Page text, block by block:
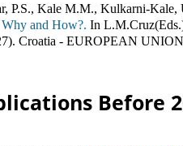
P.S., Kale M.M., Kulkarni-Kale,
Why and How?.In
). Croatia - EUROPEAN UNION
Before